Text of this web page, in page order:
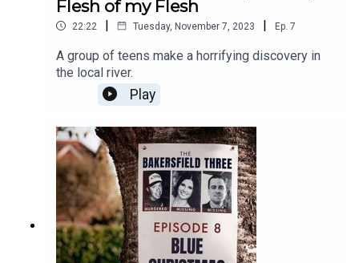
Flesh of my Flesh
22:22 | Tuesday, November 7, 2023 | Ep. 7
A group of teens make a horrifying discovery in
the local river.
Play